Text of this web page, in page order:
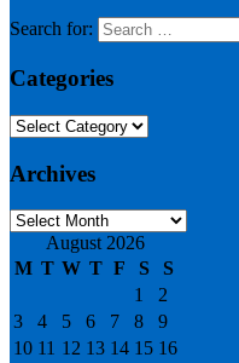
Search for:
Categories
Categories
Archives
Archives
August 2026
M T W T F S
S
1
2
3
4 5 6 7 8
9
10 11 12 13 14 15 16